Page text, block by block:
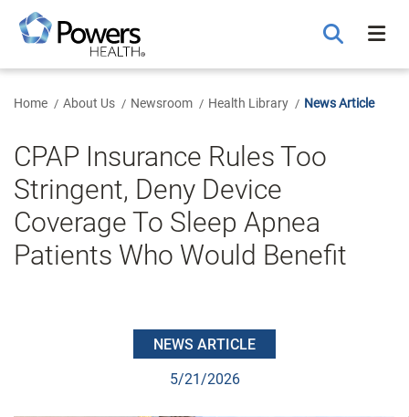
Main
Content
Home About Us Newsroom Health Library News Article
CPAP Insurance Rules Too
Stringent, Deny Device
Coverage To Sleep Apnea
Patients Who Would Benefit
NEWS ARTICLE
5/21/2026